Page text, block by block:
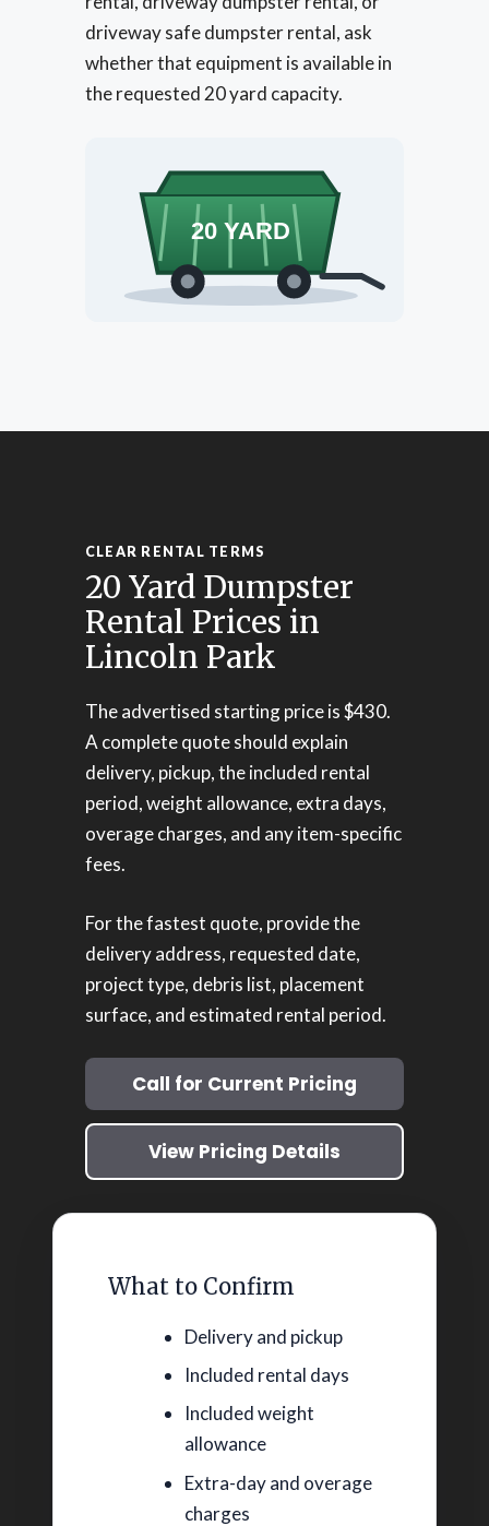
driveway safe dumpster rental, ask
whether that equipment is available in
the requested 20 yard capacity.
CLEAR RENTAL TERMS
20 Yard Dumpster
Rental Prices in
Lincoln Park
The advertised starting price is $430.
A complete quote should explain
delivery, pickup, the included rental
period, weight allowance, extra days,
overage charges, and any item-specific
fees.
For the fastest quote, provide the
delivery address, requested date,
project type, debris list, placement
surface, and estimated rental period.
Call for Current Pricing
View Pricing Details
What to Confirm
Delivery and pickup
Included rental days
Included weight
allowance
Extra-day and overage
charges